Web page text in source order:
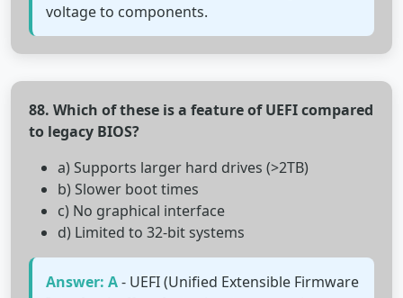
voltage to components.
88. Which of these is a feature of UEFI compared
to legacy BIOS?
a) Supports larger hard drives (>2TB)
b) Slower boot times
c) No graphical interface
d) Limited to 32-bit systems
Answer: A- UEFI (Unified Extensible Firmware